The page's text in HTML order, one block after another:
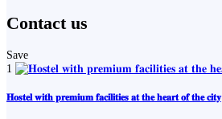
Contact us
Save
1
𝐇𝐨𝐬𝐭𝐞𝐥 𝐰𝐢𝐭𝐡 𝐩𝐫𝐞𝐦𝐢𝐮𝐦 𝐟𝐚𝐜𝐢𝐥𝐢𝐭𝐢𝐞𝐬 𝐚𝐭 𝐭𝐡𝐞 𝐡𝐞𝐚𝐫𝐭 𝐨𝐟 𝐭𝐡𝐞 𝐜𝐢𝐭𝐲